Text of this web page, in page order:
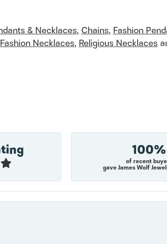
& Necklaces,Chains,Fashion
Necklaces,Religious Necklaces
100%
of recent
gave James Wolf